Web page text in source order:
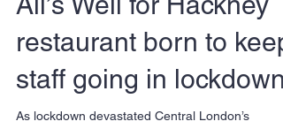
All’s Well for Hackney
restaurant born to keep